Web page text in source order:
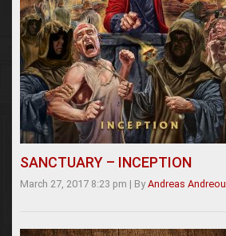
SANCTUARY – INCEPTION
March 27, 2017 8:23 pm | By Andreas Andreou